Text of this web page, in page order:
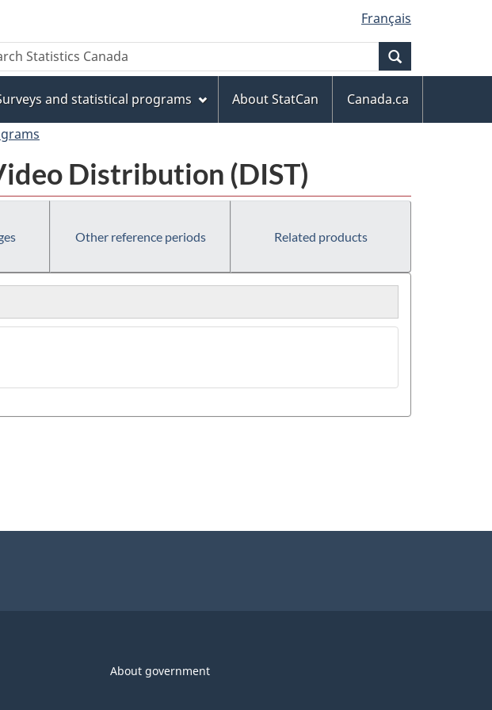
Français
and statistical programs About StatCan
Canada.ca
Distribution (DIST)
Other reference periods Related products
About government